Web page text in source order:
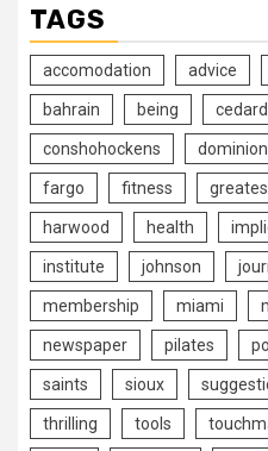
TAGS
accomodation advice
bahrain being
conshohockens dominion
fargo fitness
harwood health
institute johnson
membership miami
newspaper pilates
saints sioux
thrilling tools